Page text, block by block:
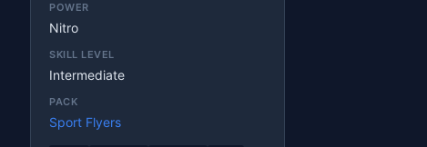
POWER
Nitro
SKILL LEVEL
Intermediate
PACK
Sport Flyers